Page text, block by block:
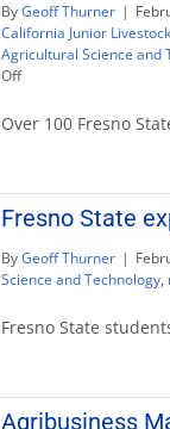
ByGeoff Thurner |
California Junior
Agricultural Science and
Offon
Wave
competitors
Over 100 Fresno
Fresno State
ByGeoff Thurner |
Science and Technology,
Fresno State
Agribusiness